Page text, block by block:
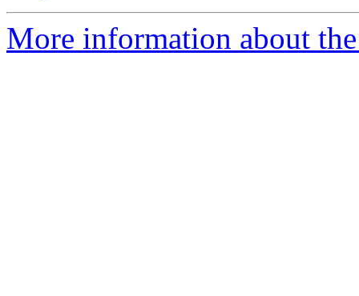
More information about